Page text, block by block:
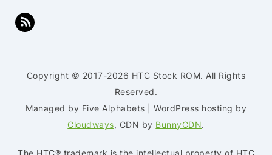
Copyright © 2017-2026 HTC Stock ROM. All Rights
Reserved.
Managed by Five Alphabets | WordPress hosting by
Cloudways, CDN by BunnyCDN.
The HTC® trademark is the intellectual property of HTC